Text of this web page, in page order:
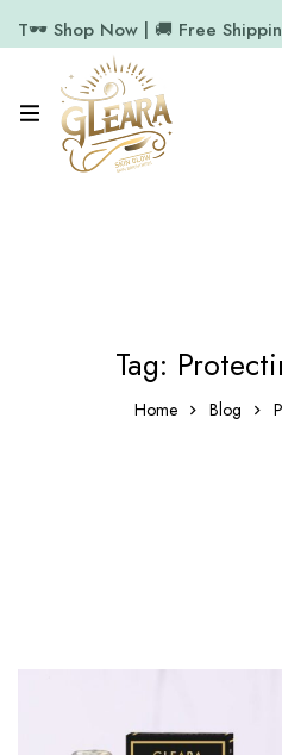
T🕶️ Shop Now | 🚚 Free
11.7k Followers
Tag:
Home Blog